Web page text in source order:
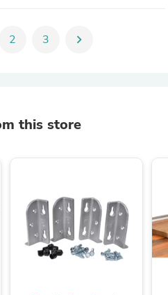
2 3 chevron_right
this store